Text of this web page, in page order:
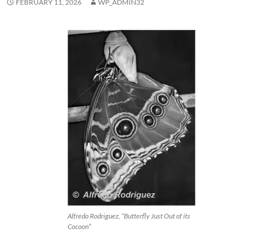
FEBRUARY 11, 2026 WP_ADMIN32
Alfredo Rodriguez, “Butterfly Just Out of its
Cocoon”